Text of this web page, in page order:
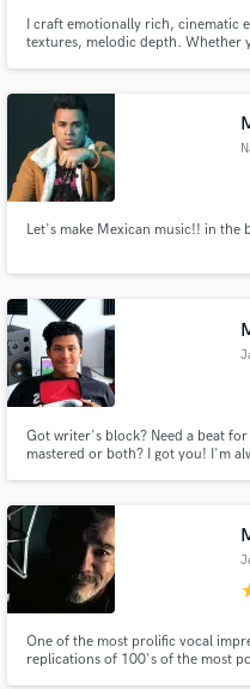
I craft emotionally rich, cinematic
textures, melodic depth. Whether
Let's make Mexican music!! in the
Got writer's block? Need a beat
mastered or both? I got you! I'm
One of the most prolific vocal
replications of 100's of the most